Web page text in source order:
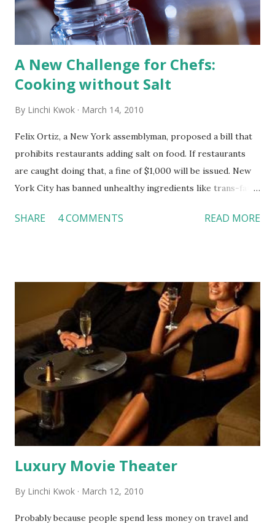
goes wrong. As a result, consumers need to weigh the
benefits and potential risks when ma...
A New Challenge for Chefs:
Cooking without Salt
By Linchi Kwok March 14, 2010
Felix Ortiz, a New York assemblyman, proposed a bill that
prohibits restaurants adding salt on food. If restaurants
are caught doing that, a fine of $1,000 will be issued. New
York City has banned unhealthy ingredients like trans-fats
listed calories information on the menu. Now, the
New Yorkers consume less sodium and possibly solve the
high-blood-pressure problem. I understand the reason of
banning trans-fats because restaurants may find some
replaceable. I am not sure about salt. I admit I am not a
professional chef. Neither did I spend much time working
in a commercial kitchen. My experience of cooking at home
informs me I cannot cook without salt unless I want to eat
bland food every day. As a matter of fact, even though
eating too much sodium will increas...
SHARE 4 COMMENTS READ MORE
Luxury Movie Theater
By Linchi Kwok March 12, 2010
Probably because people spend less money on travel and